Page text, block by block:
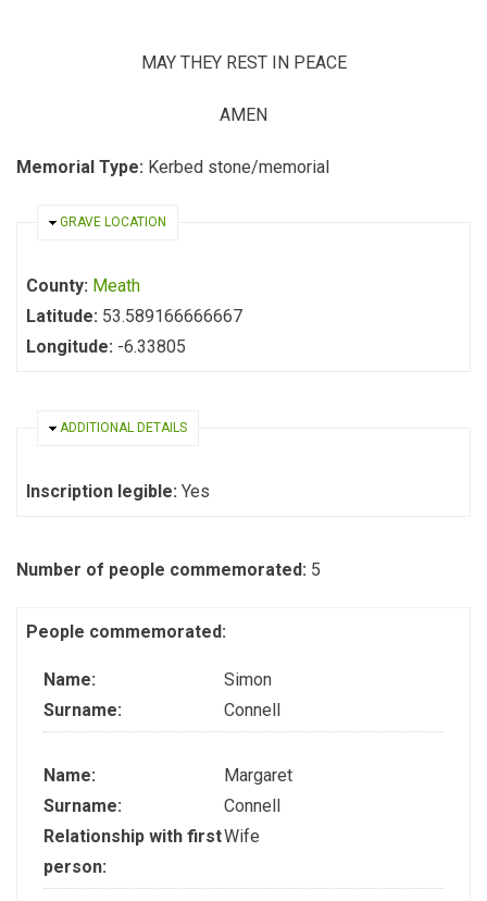
MAY THEY REST IN PEACE
AMEN
Memorial Type: Kerbed stone/memorial
HIDE
GRAVE LOCATION
County: Meath
Latitude: 53.589166666667
Longitude: -6.33805
HIDE
ADDITIONAL DETAILS
Inscription legible: Yes
Number of people commemorated: 5
People commemorated:
Name:
Simon
Surname:
Connell
Name:
Margaret
Surname:
Connell
Relationship with first
person:
Wife